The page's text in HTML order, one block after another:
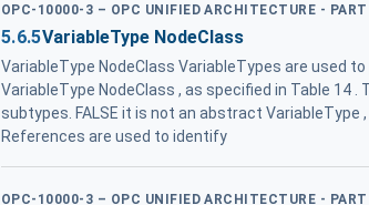
OPC-10000-3 – OPC UNIFIED ARCHITECTURE - PART
5.6.5VariableType NodeClass
VariableType NodeClass VariableTypes are used
VariableType NodeClass , as specified in Table 14 .
subtypes. FALSE it is not an abstract VariableType ,
References are used to identify
OPC-10000-3 – OPC UNIFIED ARCHITECTURE - PART